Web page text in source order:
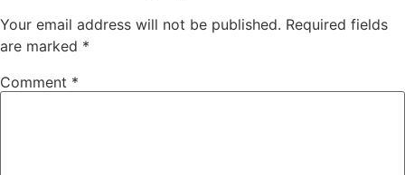
Your email address will not be published. Required fields
are marked *
Comment *